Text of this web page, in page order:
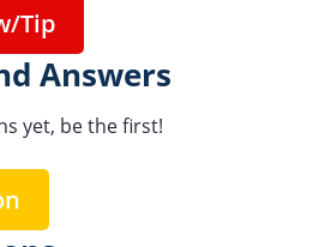
Tip
Answers
yet, be the first!